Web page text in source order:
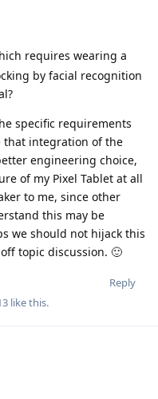
requires wearing a
by facial recognition
specific requirements
that integration of the
engineering choice,
of my Pixel Tablet at all
to me, since other
this may be
we should not hijack this
topic discussion. 🙂
Reply
like this.